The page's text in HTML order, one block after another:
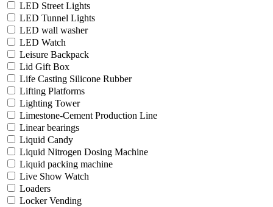
LED Street Lights
LED Tunnel Lights
LED wall washer
LED Watch
Leisure Backpack
Lid Gift Box
Life Casting Silicone Rubber
Lifting Platforms
Lighting Tower
Limestone-Cement Production Line
Linear bearings
Liquid Candy
Liquid Nitrogen Dosing Machine
Liquid packing machine
Live Show Watch
Loaders
Locker Vending